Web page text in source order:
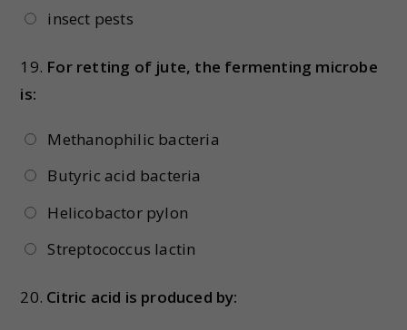
insect pests
19. For retting of jute, the fermenting microbe
is:
Methanophilic bacteria
Butyric acid bacteria
Helicobactor pylon
Streptococcus lactin
20. Citric acid is produced by: